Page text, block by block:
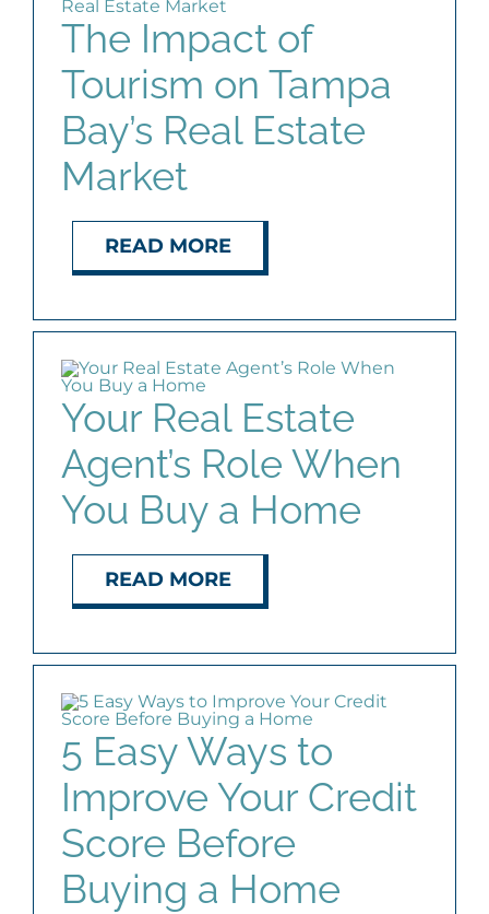
The Impact of
Tourism on Tampa
Bay’s Real Estate
Market
READ MORE
Your Real Estate
Agent’s Role When
You Buy a Home
READ MORE
5 Easy Ways to
Improve Your Credit
Score Before
Buying a Home